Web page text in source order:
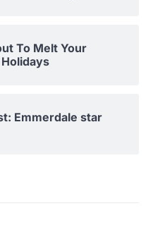
To Melt Your
Holidays
Emmerdale star